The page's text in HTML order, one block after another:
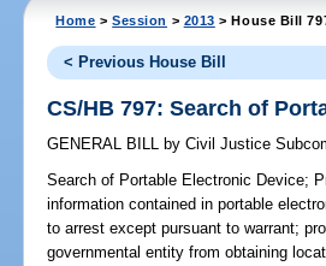
Home >Session > 2013 > House Bill
< Previous House Bill
CS/HB 797: Search of
GENERAL BILL by Civil Justice
Search of Portable Electronic Device;
information contained in portable
to arrest except pursuant to warrant;
governmental entity from obtaining